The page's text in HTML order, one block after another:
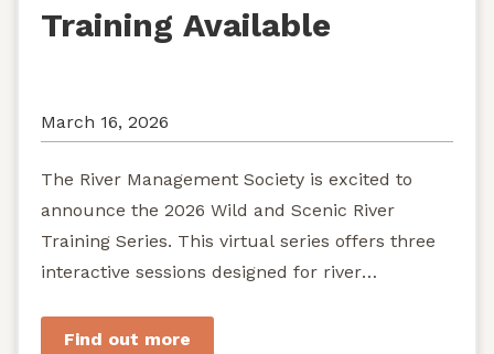
Training Available
March 16, 2026
The River Management Society is excited to
announce the 2026 Wild and Scenic River
Training Series. This virtual series offers three
interactive sessions designed for river
Find out more